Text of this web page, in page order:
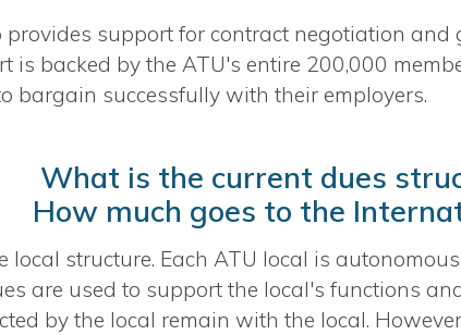
support for contract negotiation and
is backed by the ATU's entire 200,000
bargain successfully with their employers.
What is the current dues
How much goes to the
local structure. Each ATU local is
are used to support the local's functions
by the local remain with the local.